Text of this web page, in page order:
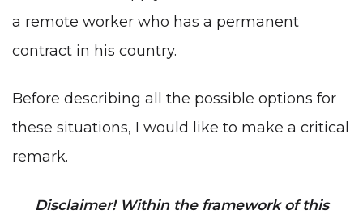
a remote worker who has a permanent
contract in his country.
Before describing all the possible options for
these situations, I would like to make a critical
remark.
Disclaimer! Within the framework of this